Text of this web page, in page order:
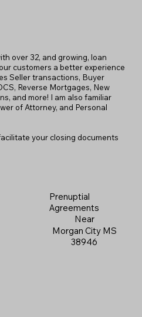
over 32, and growing, loan
customers a better experience
Seller transactions, Buyer
Reverse Mortgages, New
and more! I am also familiar
of Attorney, and Personal
your closing documents
Prenuptial
Agreements
Near
Morgan City MS
38946